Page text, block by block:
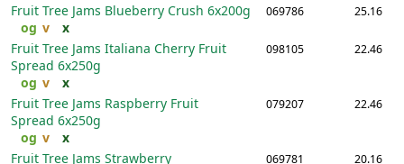
Fruit Tree Jams Blueberry Crush 6x200g
og v x
069786 25.16
Fruit Tree Jams Italiana Cherry Fruit
Spread 6x250g
og v x
098105 22.46
Fruit Tree Jams Raspberry Fruit
Spread 6x250g
og v x
079207 22.46
Fruit Tree Jams Strawberry
069781 20.16